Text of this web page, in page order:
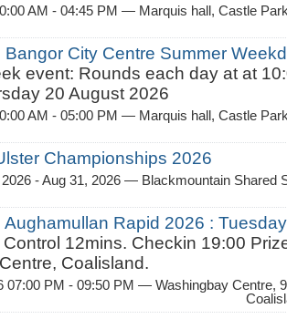
AM - 04:45 PM — Marquis hall, Castle
Bangor City Centre Summer
event: Rounds each day at at
20 August 2026
AM - 05:00 PM — Marquis hall, Castle
Championships 2026
- Aug 31, 2026 — Blackmountain Shared
Aughamullan Rapid 2026 :
12mins. Checkin 19:00
Coalisland.
07:00 PM - 09:50 PM — Washingbay Centre,